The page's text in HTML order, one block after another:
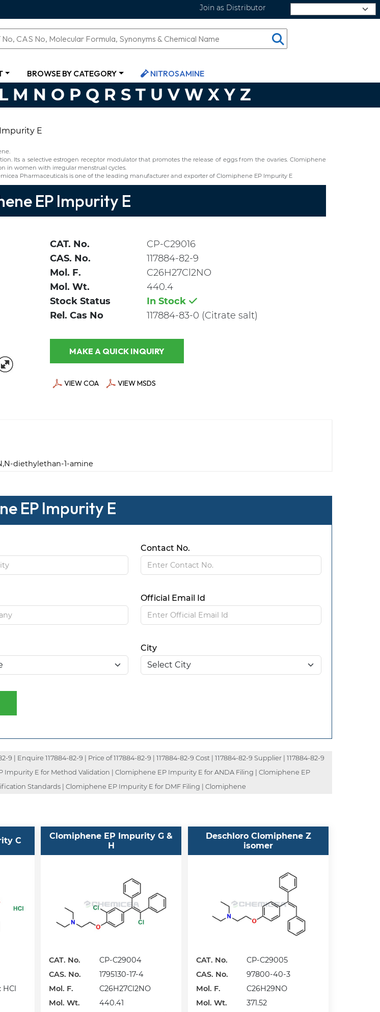
Join as Distributor
BROWSE BY CATEGORY NITROSAMINE
L M N O P Q R S T U V W X Y Z
E
Its a selective estrogen receptor modulator that promotes the release of eggs from the ovaries. Clomiphene
in women with irregular menstrual cycles.
Pharmaceuticals is one of the leading manufacturer and exporter of Clomiphene EP Impurity E
EP Impurity E
CAT. No.
CP-C29016
CAS. No.
117884-82-9
Mol. F.
C26H27Cl2NO
Mol. Wt.
440.4
Stock Status
In Stock
Rel. Cas No
117884-83-0 (Citrate salt)
MAKE A QUICK INQUIRY
VIEW COA VIEW MSDS
diethylethan-1-amine
EP Impurity E
Contact No.
Official Email Id
City
| Enquire 117884-82-9 | Price of 117884-82-9 | 117884-82-9 Cost | 117884-82-9 Supplier | 117884-82-9
Impurity E for Method Validation | Clomiphene EP Impurity E for ANDA Filing | Clomiphene EP
Standards | Clomiphene EP Impurity E for DMF Filing | Clomiphene
C
HCl
Clomiphene EP Impurity G &
H
CAT. No.
CP-C29004
CAS. No.
1795130-17-4
Mol. F.
C26H27Cl2NO
Mol. Wt.
440.41
Deschloro Clomiphene Z
isomer
CAT. No.
CP-C29005
CAS. No.
97800-40-3
Mol. F.
C26H29NO
Mol. Wt.
371.52